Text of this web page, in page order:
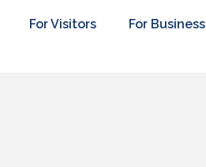
For Visitors For Business